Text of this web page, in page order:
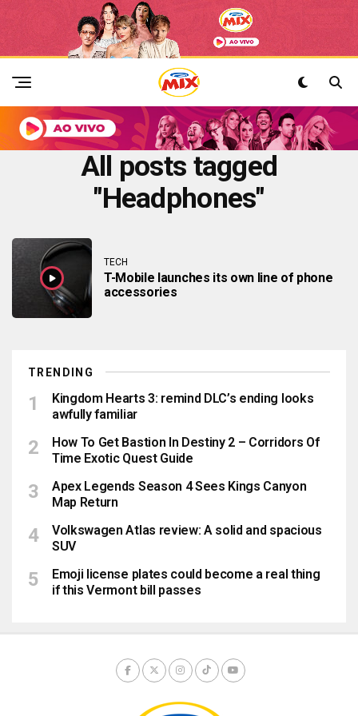
All posts tagged
"Headphones"
TECH
T-Mobile launches its own line of phone
accessories
TRENDING
Kingdom Hearts 3: remind DLC’s ending looks
awfully familiar
How To Get Bastion In Destiny 2 – Corridors Of
Time Exotic Quest Guide
Apex Legends Season 4 Sees Kings Canyon
Map Return
Volkswagen Atlas review: A solid and spacious
SUV
Emoji license plates could become a real thing
if this Vermont bill passes